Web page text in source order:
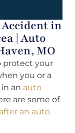
in
| Auto
MO
protect your
you or a
an auto
are some of
an auto